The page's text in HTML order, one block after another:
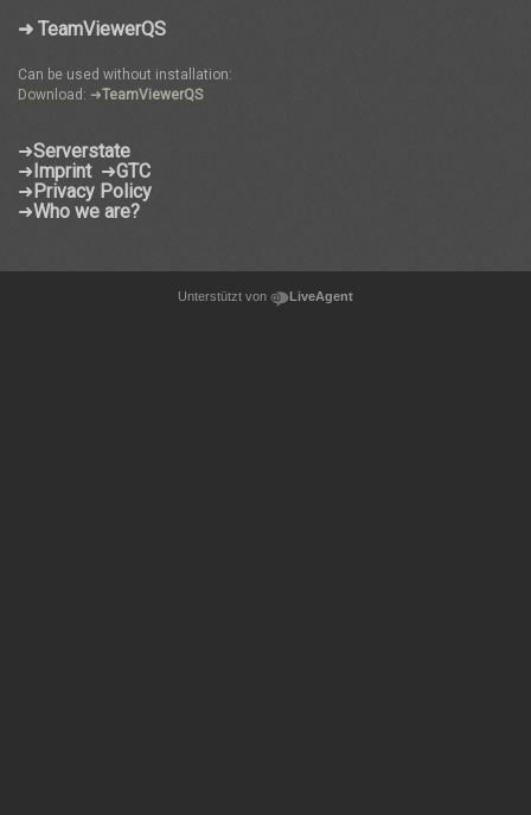
➜ TeamViewerQS
Can be used without installation:
Download: ➜TeamViewerQS
➜Serverstate
➜Imprint ➜GTC
➜Privacy Policy
➜Who we are?
Unterstützt von LiveAgent